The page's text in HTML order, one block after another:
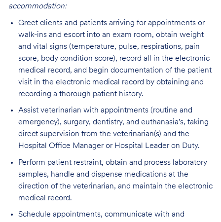
accommodation:
Greet clients and patients arriving for appointments or
walk-ins and escort into an exam room, obtain weight
and vital signs (temperature, pulse, respirations, pain
score, body condition score), record all in the electronic
medical record, and begin documentation of the patient
visit in the electronic medical record by obtaining and
recording a thorough patient history.
Assist veterinarian with appointments (routine and
emergency), surgery, dentistry, and euthanasia's, taking
direct supervision from the veterinarian(s) and the
Hospital Office Manager or Hospital Leader on Duty.
Perform patient restraint, obtain and process laboratory
samples, handle and dispense medications at the
direction of the veterinarian, and maintain the electronic
medical record.
Schedule appointments, communicate with and